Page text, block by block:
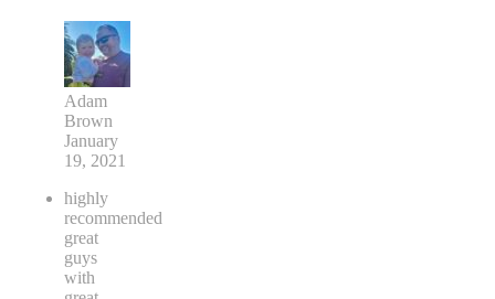
Adam
Brown
January
19, 2021
highly
recommended
great
guys
with